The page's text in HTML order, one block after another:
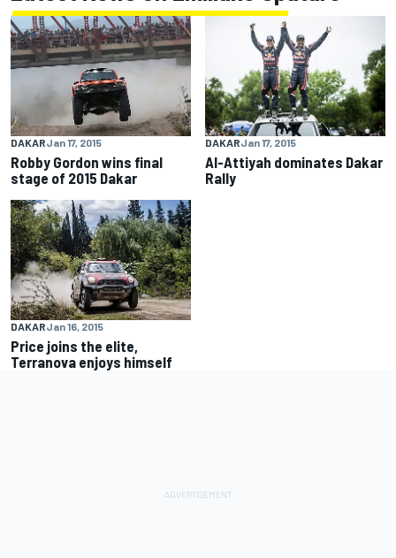
DAKARJan 17, 2015
Robby Gordon wins final
stage of 2015 Dakar
DAKARJan 17, 2015
Al-Attiyah dominates Dakar
Rally
DAKARJan 16, 2015
Price joins the elite,
Terranova enjoys himself